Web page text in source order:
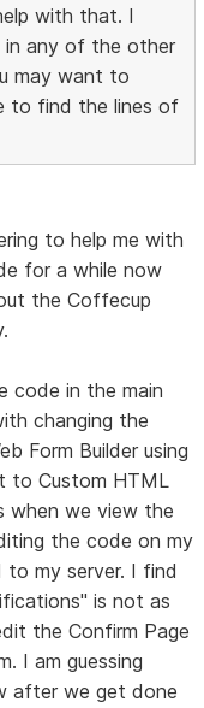
with that. I
in any of the other
may want to
to find the lines of
to help me with
for a while now
the Coffecup
code in the main
changing the
Form Builder using
to Custom HTML
when we view the
the code on my
my server. I find
is not as
the Confirm Page
I am guessing
after we get done